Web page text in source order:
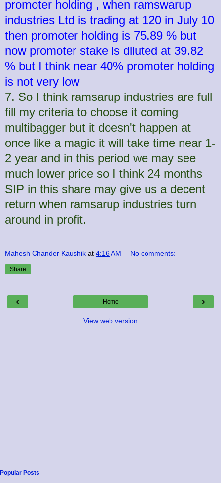
promoter holding , when ramswarup
industries Ltd is trading at 120 in July 10
then promoter holding is 75.89 % but
now promoter stake is diluted at 39.82
% but I think near 40% promoter holding
is not very low
7. So I think ramsarup industries are full
fill my criteria to choose it coming
multibagger but it doesn't happen at
once like a magic it will take time near 1-
2 year and in this period we may see
much lower price so I think 24 months
SIP in this share may give us a decent
return when ramsarup industries turn
around in profit.
Mahesh Chander Kaushik at 4:16 AM No comments:
Share
‹ ›
Home
View web version
Popular Posts